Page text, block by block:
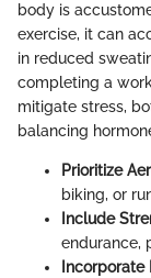
body is
exercise, it can
in reduced
completing a
mitigate stress,
balancing
Prioritize
biking, or
Include
endurance,
Incorporate